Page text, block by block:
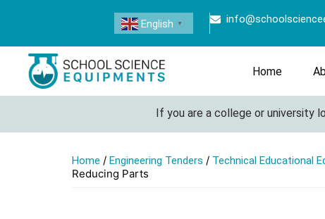
English ▼
Home
If you are a college or university
Home / Engineering Tenders / Technical Educational
Reducing Parts